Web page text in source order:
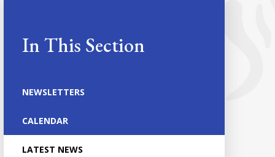
In This Section
NEWSLETTERS
CALENDAR
LATEST NEWS